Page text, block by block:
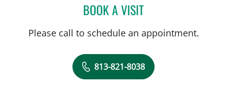
BOOK A VISITKRISTIN TERRY, MD
Please call to schedule an appointment.
813-821-8038